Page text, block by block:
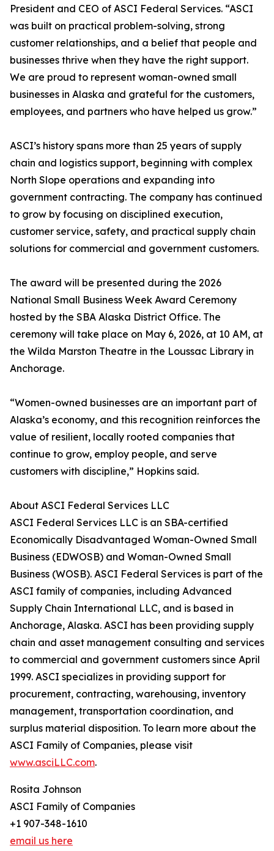
President and CEO of ASCI Federal Services. “ASCI
was built on practical problem-solving, strong
customer relationships, and a belief that people and
businesses thrive when they have the right support.
We are proud to represent woman-owned small
businesses in Alaska and grateful for the customers,
employees, and partners who have helped us grow.”
ASCI’s history spans more than 25 years of supply
chain and logistics support, beginning with complex
North Slope operations and expanding into
government contracting. The company has continued
to grow by focusing on disciplined execution,
customer service, safety, and practical supply chain
solutions for commercial and government customers.
The award will be presented during the 2026
National Small Business Week Award Ceremony
hosted by the SBA Alaska District Office. The
ceremony will take place on May 6, 2026, at 10 AM, at
the Wilda Marston Theatre in the Loussac Library in
Anchorage.
“Women-owned businesses are an important part of
Alaska’s economy, and this recognition reinforces the
value of resilient, locally rooted companies that
continue to grow, employ people, and serve
customers with discipline,” Hopkins said.
About ASCI Federal Services LLC
ASCI Federal Services LLC is an SBA-certified
Economically Disadvantaged Woman-Owned Small
Business (EDWOSB) and Woman-Owned Small
Business (WOSB). ASCI Federal Services is part of the
ASCI family of companies, including Advanced
Supply Chain International LLC, and is based in
Anchorage, Alaska. ASCI has been providing supply
chain and asset management consulting and services
to commercial and government customers since April
1999. ASCI specializes in providing support for
procurement, contracting, warehousing, inventory
management, transportation coordination, and
surplus material disposition. To learn more about the
ASCI Family of Companies, please visit
www.asciLLC.com.
Rosita Johnson
ASCI Family of Companies
+1 907-348-1610
email us here